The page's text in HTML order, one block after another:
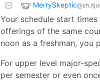
MerrySkeptic
Your schedule start
offerings of the same
noon as a freshman, you
For upper level major-
per semester or even